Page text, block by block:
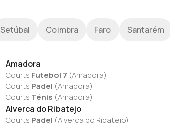
Setúbal Coimbra Faro Santarém
Amadora
Courts Futebol 7 (Amadora)
Courts Padel (Amadora)
Courts Ténis (Amadora)
Alverca do Ribatejo
Courts Padel (Alverca do Ribatejo)